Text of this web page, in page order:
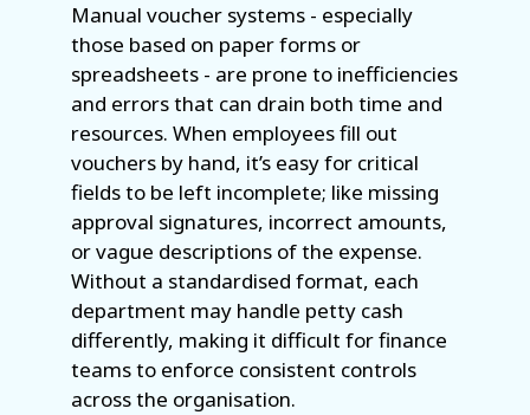
Manual voucher systems - especially
those based on paper forms or
spreadsheets - are prone to inefficiencies
and errors that can drain both time and
resources. When employees fill out
vouchers by hand, it’s easy for critical
fields to be left incomplete; like missing
approval signatures, incorrect amounts,
or vague descriptions of the expense.
Without a standardised format, each
department may handle petty cash
differently, making it difficult for finance
teams to enforce consistent controls
across the organisation.